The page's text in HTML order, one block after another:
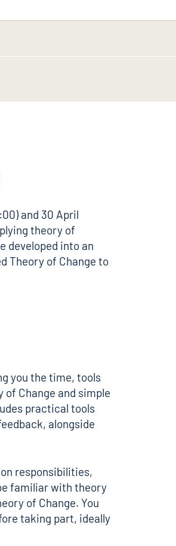
and 30 April
theory of
developed into an
Theory of Change to
you the time, tools
of Change and simple
practical tools
alongside
responsibilities,
familiar with theory
of Change. You
taking part, ideally